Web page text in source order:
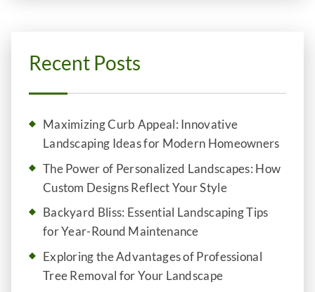
Recent Posts
Maximizing Curb Appeal: Innovative
Landscaping Ideas for Modern Homeowners
The Power of Personalized Landscapes: How
Custom Designs Reflect Your Style
Backyard Bliss: Essential Landscaping Tips
for Year-Round Maintenance
Exploring the Advantages of Professional
Tree Removal for Your Landscape